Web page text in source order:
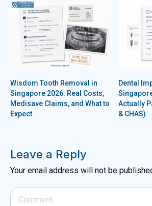
Wisdom Tooth Removal in
Singapore 2026: Real Costs,
Medisave Claims, and What to
Expect
Dental
Singapore
Actually
& CHAS)
Leave a Reply
Your email address will not be